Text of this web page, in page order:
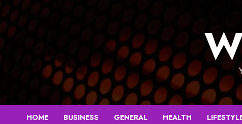
Skip
to
content
HOME BUSINESS GENERAL HEALTH